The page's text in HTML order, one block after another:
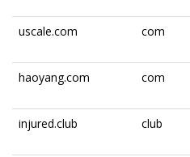
uscale.com
com
haoyang.com com
injured.club club